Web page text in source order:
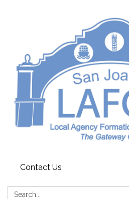
Contact Us
Search: